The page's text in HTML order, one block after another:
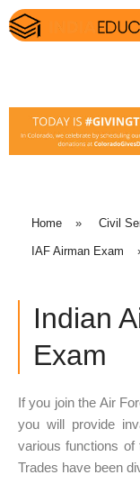
Home » Civil
IAF Airman Exam
Indian
Exam
If you join the Air
you will provide
various functions of
Trades have been